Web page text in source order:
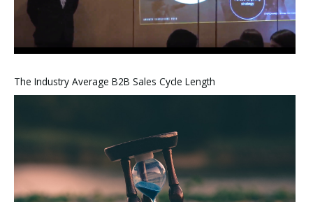
The Industry Average B2B Sales Cycle Length